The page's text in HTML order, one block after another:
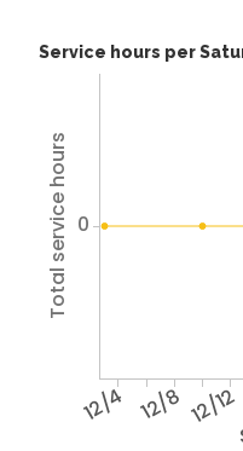
Service hours per
12/4 12/8 12/12
Total service hours 0